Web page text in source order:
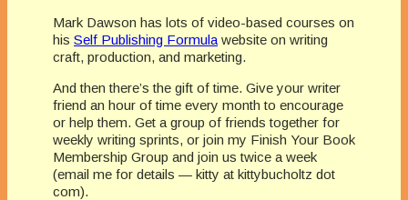
Mark Dawson has lots of video-based courses on
his Self Publishing Formula website on writing
craft, production, and marketing.
And then there’s the gift of time. Give your writer
friend an hour of time every month to encourage
or help them. Get a group of friends together for
weekly writing sprints, or join my Finish Your Book
Membership Group and join us twice a week
(email me for details — kitty at kittybucholtz dot
com).